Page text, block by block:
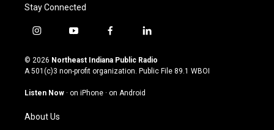
Stay Connected
i
s
t
g
a
m
y
u
t
u
b
f
c
e
o
l
n
k
© 2026 Northeast Indiana Public Radio
A 501(c)3 non-profit organization. Public File 89.1 WBOI
Listen Now · on iPhone · on Android
About Us